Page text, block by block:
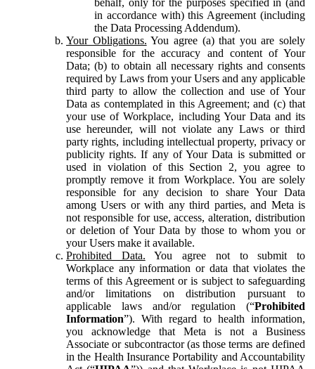
in accordance with) this Agreement (including
the Data Processing Addendum).
Your Obligations. You agree (a) that you are solely
responsible for the accuracy and content of Your
Data; (b) to obtain all necessary rights and consents
required by Laws from your Users and any applicable
third party to allow the collection and use of Your
Data as contemplated in this Agreement; and (c) that
your use of Workplace, including Your Data and its
use hereunder, will not violate any Laws or third
party rights, including intellectual property, privacy or
publicity rights. If any of Your Data is submitted or
used in violation of this Section 2, you agree to
promptly remove it from Workplace. You are solely
responsible for any decision to share Your Data
among Users or with any third parties, and Meta is
not responsible for use, access, alteration, distribution
or deletion of Your Data by those to whom you or
your Users make it available.
Prohibited Data. You agree not to submit to
Workplace any information or data that violates the
terms of this Agreement or is subject to safeguarding
and/or limitations on distribution pursuant to
applicable laws and/or regulation (“Prohibited
Information”). With regard to health information,
you acknowledge that Meta is not a Business
Associate or subcontractor (as those terms are defined
in the Health Insurance Portability and Accountability